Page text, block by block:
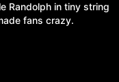
Randolph in tiny string
fans crazy.